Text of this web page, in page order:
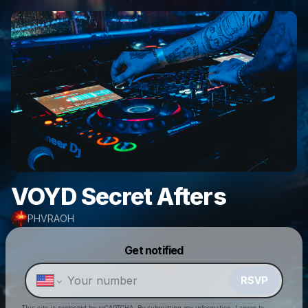
VOYD Secret Afters
PHVRAOH
Get notified
RSVP
Make a drop like this
Powered by